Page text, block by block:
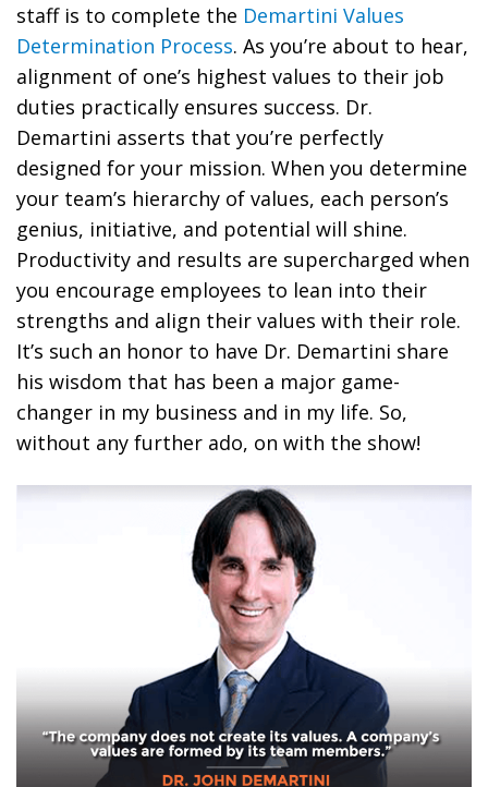
staff is to complete the Demartini Values
Determination Process. As you’re about to hear,
alignment of one’s highest values to their job
duties practically ensures success. Dr.
Demartini asserts that you’re perfectly
designed for your mission. When you determine
your team’s hierarchy of values, each person’s
genius, initiative, and potential will shine.
Productivity and results are supercharged when
you encourage employees to lean into their
strengths and align their values with their role.
It’s such an honor to have Dr. Demartini share
his wisdom that has been a major game-
changer in my business and in my life. So,
without any further ado, on with the show!